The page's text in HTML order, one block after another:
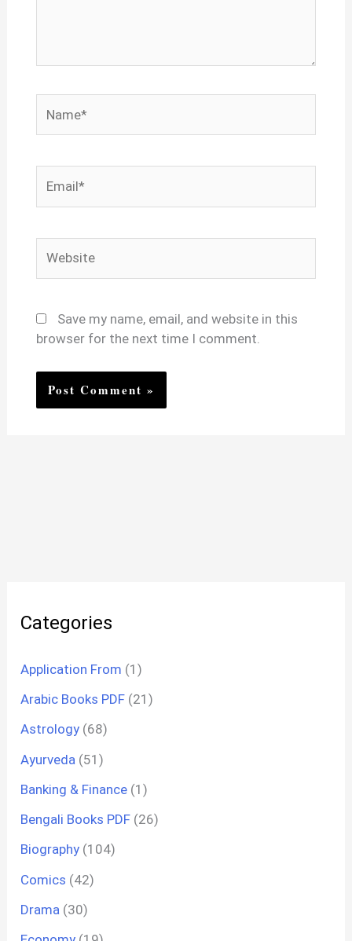
Save my name, email, and website in this
browser for the next time I comment.
Categories
Application From (1)
Arabic Books PDF (21)
Astrology (68)
Ayurveda (51)
Banking & Finance (1)
Bengali Books PDF (26)
Biography (104)
Comics (42)
Drama (30)